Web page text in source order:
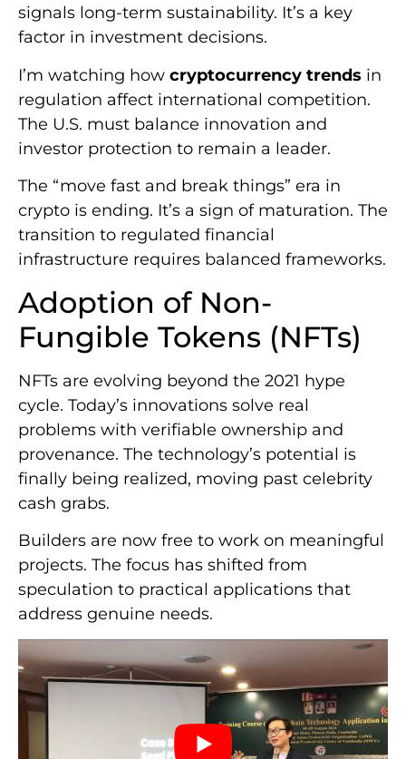
signals long-term sustainability. It’s a key
factor in investment decisions.
I’m watching how cryptocurrency trends in
regulation affect international competition.
The U.S. must balance innovation and
investor protection to remain a leader.
The “move fast and break things” era in
crypto is ending. It’s a sign of maturation. The
transition to regulated financial
infrastructure requires balanced frameworks.
Adoption of Non-
Fungible Tokens (NFTs)
NFTs are evolving beyond the 2021 hype
cycle. Today’s innovations solve real
problems with verifiable ownership and
provenance. The technology’s potential is
finally being realized, moving past celebrity
cash grabs.
Builders are now free to work on meaningful
projects. The focus has shifted from
speculation to practical applications that
address genuine needs.